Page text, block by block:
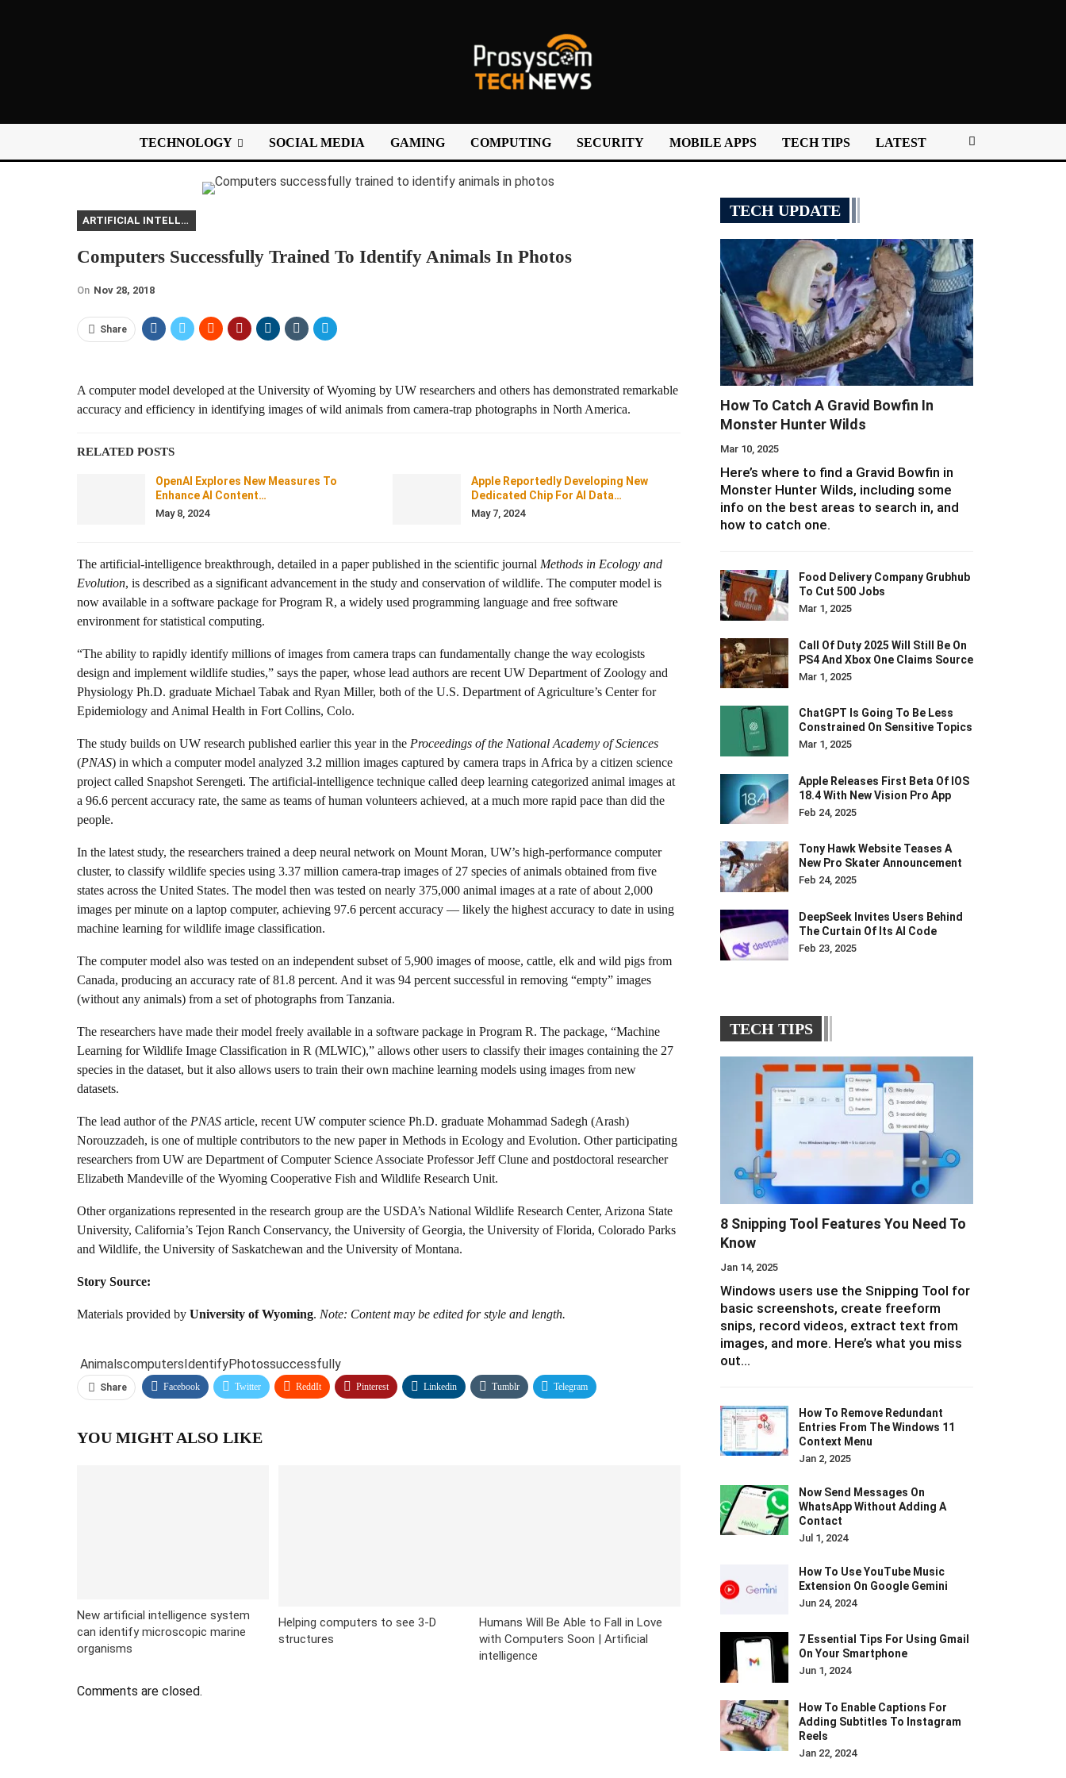
TECHNOLOGY SOCIAL MEDIA GAMING COMPUTING SECURITY MOBILE APPS TECH TIPS LATEST
ARTIFICIAL INTELLIGENCE
Computers Successfully Trained To Identify Animals In Photos
On Nov 28, 2018
Share
A computer model developed at the University of Wyoming by UW researchers and others has demonstrated remarkable
accuracy and efficiency in identifying images of wild animals from camera-trap photographs in North America.
RELATED POSTS
OpenAI Explores New Measures To
Enhance AI Content…
May 8, 2024
Apple Reportedly Developing New
Dedicated Chip For AI Data…
May 7, 2024
The artificial-intelligence breakthrough, detailed in a paper published in the scientific journal Methods in Ecology and
Evolution, is described as a significant advancement in the study and conservation of wildlife. The computer model is
now available in a software package for Program R, a widely used programming language and free software
environment for statistical computing.
“The ability to rapidly identify millions of images from camera traps can fundamentally change the way ecologists
design and implement wildlife studies,” says the paper, whose lead authors are recent UW Department of Zoology and
Physiology Ph.D. graduate Michael Tabak and Ryan Miller, both of the U.S. Department of Agriculture’s Center for
Epidemiology and Animal Health in Fort Collins, Colo.
The study builds on UW research published earlier this year in the Proceedings of the National Academy of Sciences
(PNAS) in which a computer model analyzed 3.2 million images captured by camera traps in Africa by a citizen science
project called Snapshot Serengeti. The artificial-intelligence technique called deep learning categorized animal images at
a 96.6 percent accuracy rate, the same as teams of human volunteers achieved, at a much more rapid pace than did the
people.
In the latest study, the researchers trained a deep neural network on Mount Moran, UW’s high-performance computer
cluster, to classify wildlife species using 3.37 million camera-trap images of 27 species of animals obtained from five
states across the United States. The model then was tested on nearly 375,000 animal images at a rate of about 2,000
images per minute on a laptop computer, achieving 97.6 percent accuracy — likely the highest accuracy to date in using
machine learning for wildlife image classification.
The computer model also was tested on an independent subset of 5,900 images of moose, cattle, elk and wild pigs from
Canada, producing an accuracy rate of 81.8 percent. And it was 94 percent successful in removing “empty” images
(without any animals) from a set of photographs from Tanzania.
The researchers have made their model freely available in a software package in Program R. The package, “Machine
Learning for Wildlife Image Classification in R (MLWIC),” allows other users to classify their images containing the 27
species in the dataset, but it also allows users to train their own machine learning models using images from new
datasets.
The lead author of the PNAS article, recent UW computer science Ph.D. graduate Mohammad Sadegh (Arash)
Norouzzadeh, is one of multiple contributors to the new paper in Methods in Ecology and Evolution. Other participating
researchers from UW are Department of Computer Science Associate Professor Jeff Clune and postdoctoral researcher
Elizabeth Mandeville of the Wyoming Cooperative Fish and Wildlife Research Unit.
Other organizations represented in the research group are the USDA’s National Wildlife Research Center, Arizona State
University, California’s Tejon Ranch Conservancy, the University of Georgia, the University of Florida, Colorado Parks
and Wildlife, the University of Saskatchewan and the University of Montana.
Story Source:
Materials provided by University of Wyoming. Note: Content may be edited for style and length.
AnimalscomputersIdentifyPhotossuccessfully
Share Facebook Twitter ReddIt Pinterest Linkedin Tumblr Telegram
YOU MIGHT ALSO LIKE
New artificial intelligence system
can identify microscopic marine
organisms
Helping computers to see 3-D
structures
Humans Will Be Able to Fall in Love
with Computers Soon | Artificial
intelligence
Comments are closed.
TECH UPDATE
How To Catch A Gravid Bowfin In
Monster Hunter Wilds
Mar 10, 2025
Here’s where to find a Gravid Bowfin in
Monster Hunter Wilds, including some
info on the best areas to search in, and
how to catch one.
Food Delivery Company Grubhub
To Cut 500 Jobs
Mar 1, 2025
Call Of Duty 2025 Will Still Be On
PS4 And Xbox One Claims Source
Mar 1, 2025
ChatGPT Is Going To Be Less
Constrained On Sensitive Topics
Mar 1, 2025
Apple Releases First Beta Of IOS
18.4 With New Vision Pro App
Feb 24, 2025
Tony Hawk Website Teases A
New Pro Skater Announcement
Feb 24, 2025
DeepSeek Invites Users Behind
The Curtain Of Its AI Code
Feb 23, 2025
TECH TIPS
8 Snipping Tool Features You Need To
Know
Jan 14, 2025
Windows users use the Snipping Tool for
basic screenshots, create freeform
snips, record videos, extract text from
images, and more. Here’s what you miss
out…
How To Remove Redundant
Entries From The Windows 11
Context Menu
Jan 2, 2025
Now Send Messages On
WhatsApp Without Adding A
Contact
Jul 1, 2024
How To Use YouTube Music
Extension On Google Gemini
Jun 24, 2024
7 Essential Tips For Using Gmail
On Your Smartphone
Jun 1, 2024
How To Enable Captions For
Adding Subtitles To Instagram
Reels
Jan 22, 2024